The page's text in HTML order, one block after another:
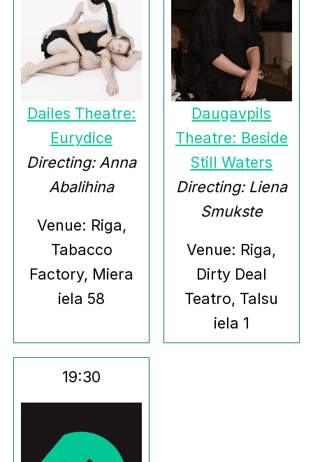
Dailes Theatre:
Eurydice
Directing: Anna
Abalihina
Venue: Riga,
Tabacco
Factory, Miera
iela 58
Daugavpils
Theatre: Beside
Still Waters
Directing: Liena
Smukste
Venue: Riga,
Dirty Deal
Teatro, Talsu
iela 1
19:30